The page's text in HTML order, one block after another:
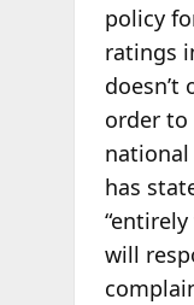
policy
ratings
doesn’t
order to
has
will